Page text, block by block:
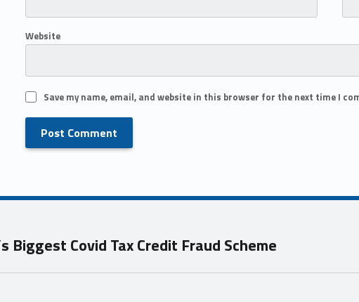
Website
Save my name, email, and website in this browser for the next time I
Biggest Covid Tax Credit Fraud Scheme